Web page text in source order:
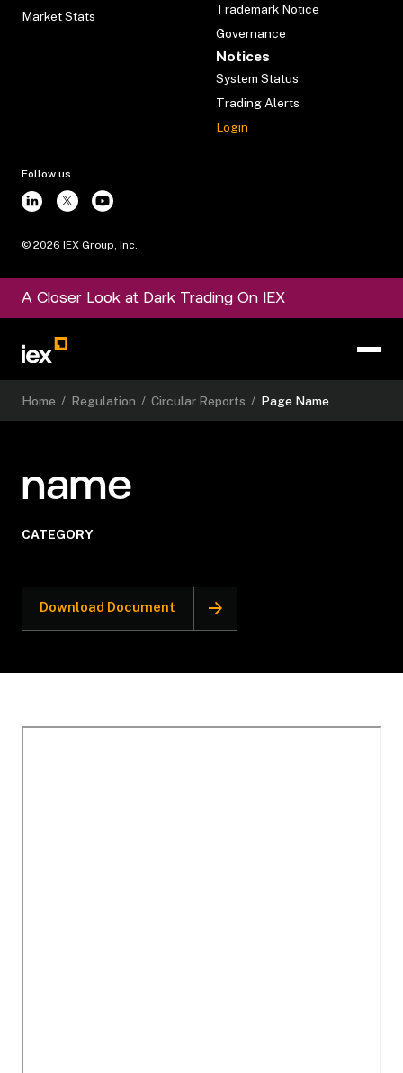
Market Stats
Trademark Notice
Governance
Notices
System Status
Trading Alerts
Login
Follow us
© 2026 IEX Group, Inc.
A Closer Look at Dark Trading On IEX
Home / Regulation / Circular Reports / Page Name
name
CATEGORY
Download Document